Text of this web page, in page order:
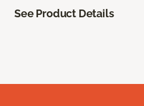
See Product Details